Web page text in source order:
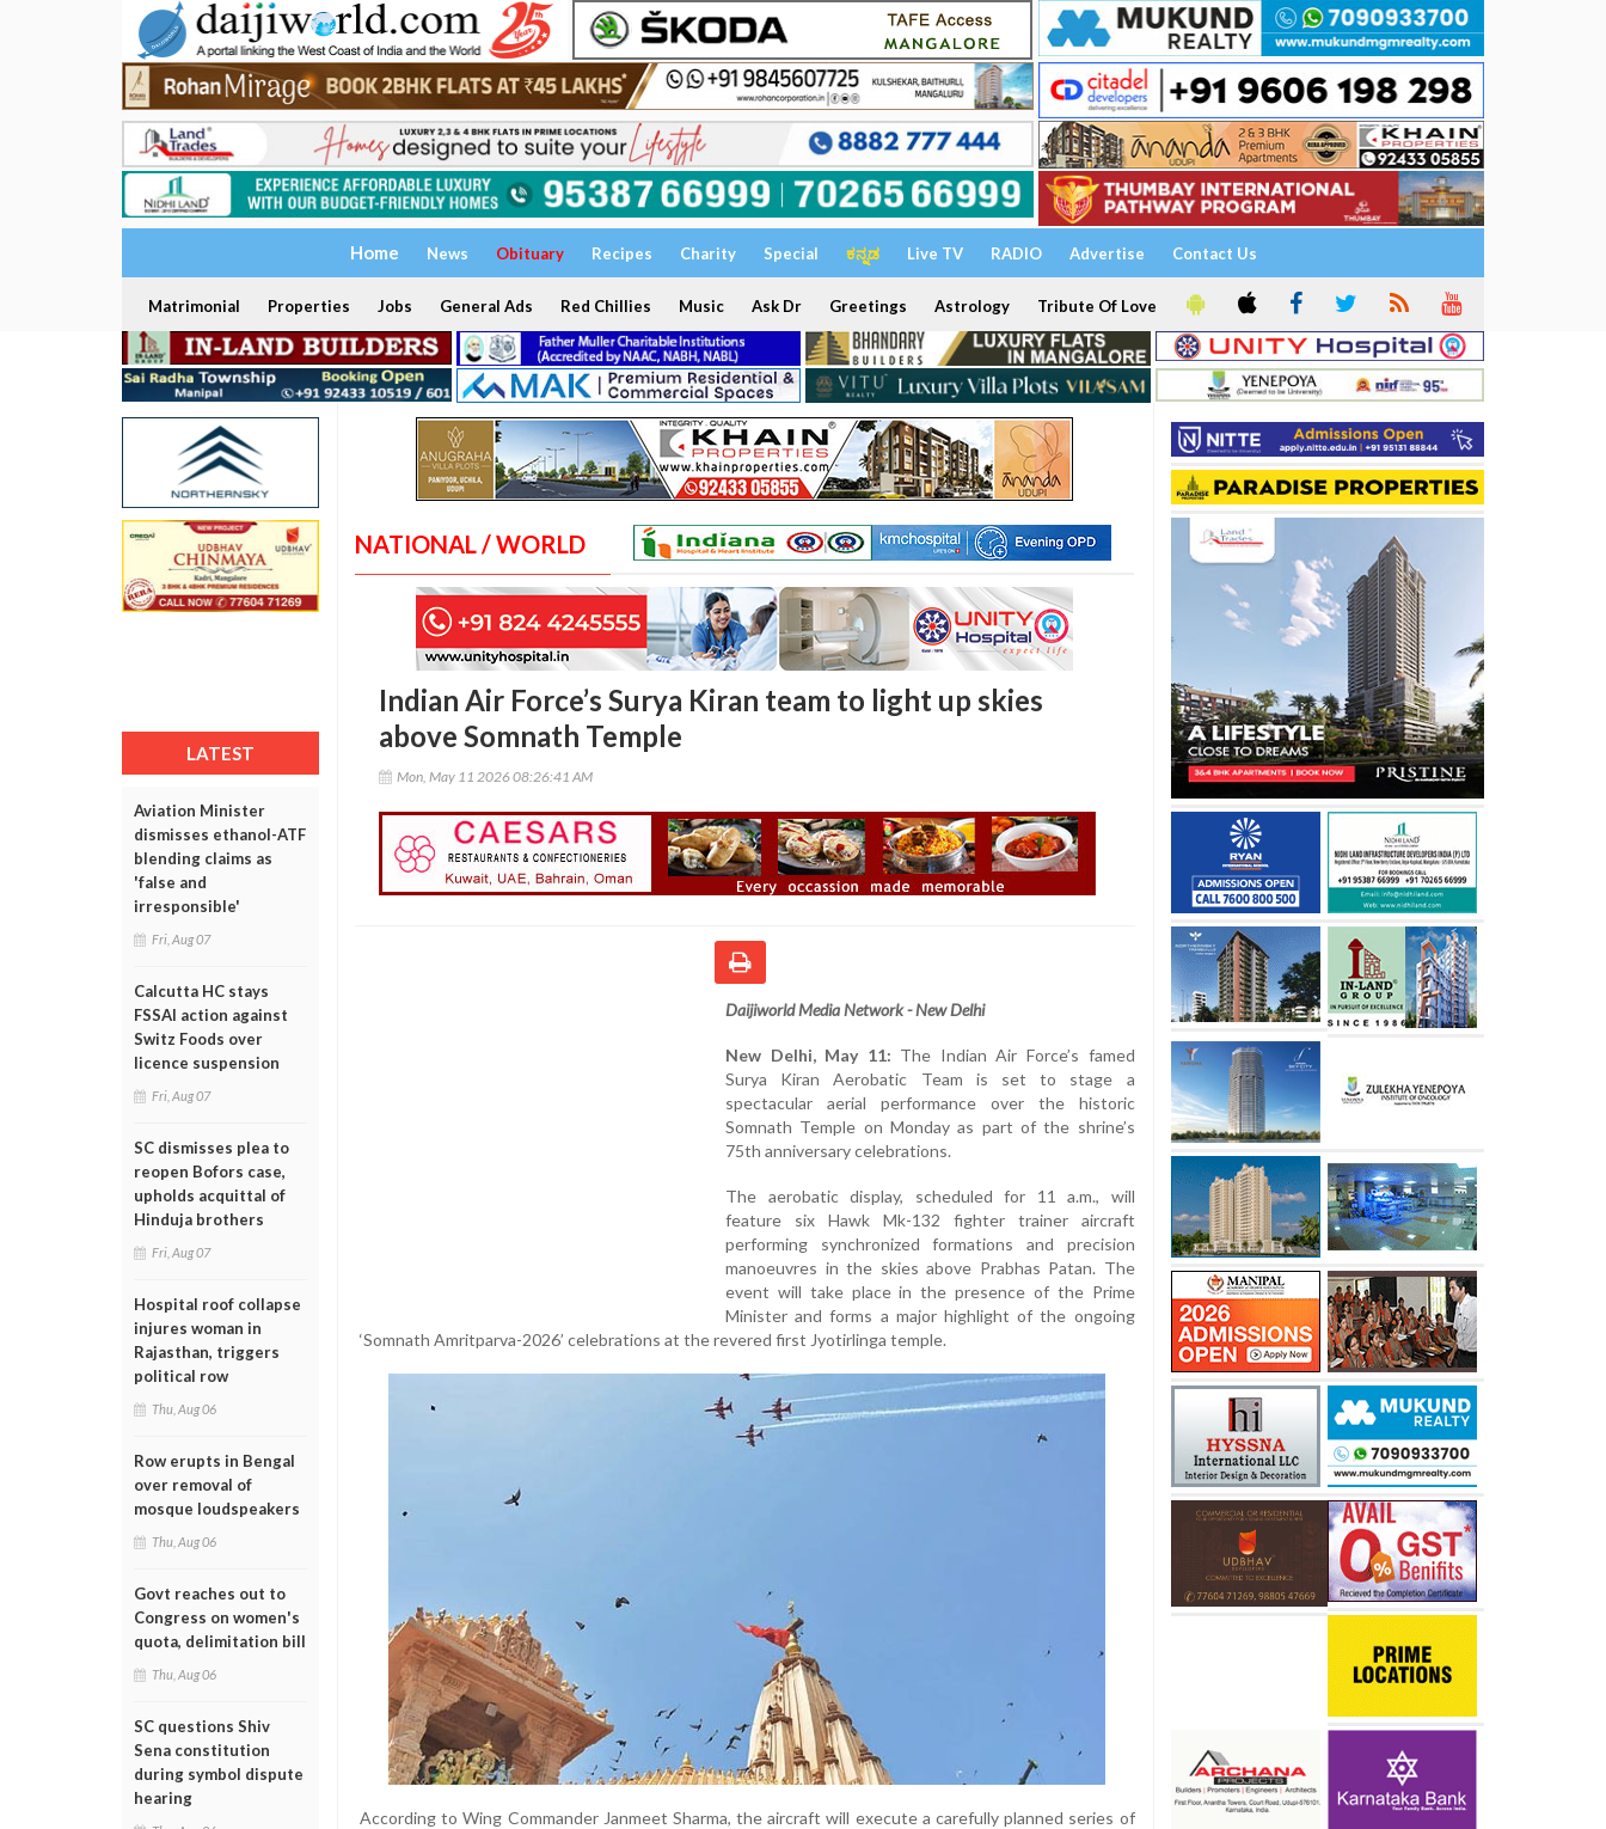
Home News Obituary Recipes Charity Special ಕನ್ನಡ Live TV RADIO Advertise Contact Us
Matrimonial Properties Jobs General Ads Red Chillies Music Ask Dr Greetings Astrology Tribute Of Love
LATEST
Aviation Minister
dismisses ethanol-ATF
blending claims as
'false and
irresponsible'
Fri, Aug 07
Calcutta HC stays
FSSAI action against
Switz Foods over
licence suspension
Fri, Aug 07
SC dismisses plea to
reopen Bofors case,
upholds acquittal of
Hinduja brothers
Fri, Aug 07
Hospital roof collapse
injures woman in
Rajasthan, triggers
political row
Thu, Aug 06
Row erupts in Bengal
over removal of
mosque loudspeakers
Thu, Aug 06
Govt reaches out to
Congress on women's
quota, delimitation bill
Thu, Aug 06
SC questions Shiv
Sena constitution
during symbol dispute
hearing
NATIONAL / WORLD
Indian Air Force’s Surya Kiran team to light up skies
above Somnath Temple
Mon, May 11 2026 08:26:41 AM
Daijiworld Media Network - New Delhi
New Delhi, May 11: The Indian Air Force’s famed
Surya Kiran Aerobatic Team is set to stage a
spectacular aerial performance over the historic
Somnath Temple on Monday as part of the shrine’s
75th anniversary celebrations.
The aerobatic display, scheduled for 11 a.m., will
feature six Hawk Mk-132 fighter trainer aircraft
performing synchronized formations and precision
manoeuvres in the skies above Prabhas Patan. The
event will take place in the presence of the Prime
Minister and forms a major highlight of the ongoing
‘Somnath Amritparva-2026’ celebrations at the revered first Jyotirlinga temple.
According to Wing Commander Janmeet Sharma, the aircraft will execute a carefully planned series of